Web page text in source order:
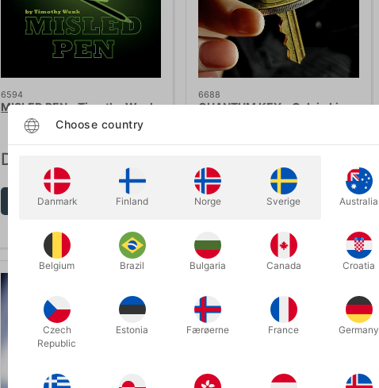
6594
MISLED PEN - Timothy Wenk
DKK 245.00
Show variants
6688
QUANTUM KEY - Calvin Liew
Show variants
Choose country
Danmark Finland Norge Sverige Australia
Belgium Brazil Bulgaria Canada Croatia
Czech
Republic
Estonia Færøerne France Germany